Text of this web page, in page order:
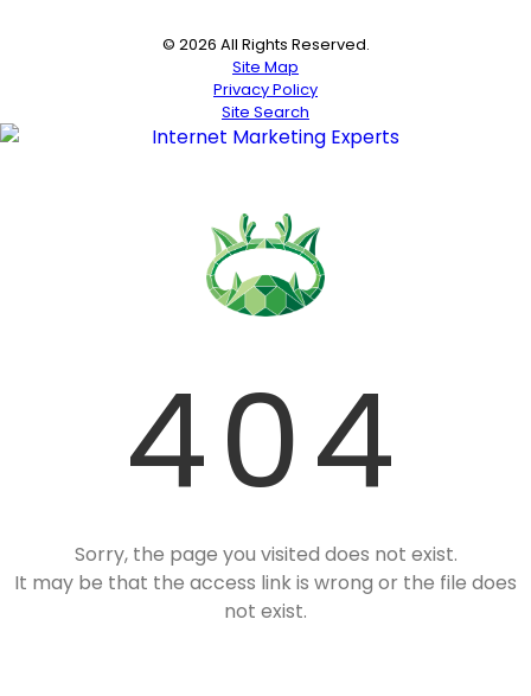
© 2026 All Rights Reserved.
Site Map
Privacy Policy
Site Search